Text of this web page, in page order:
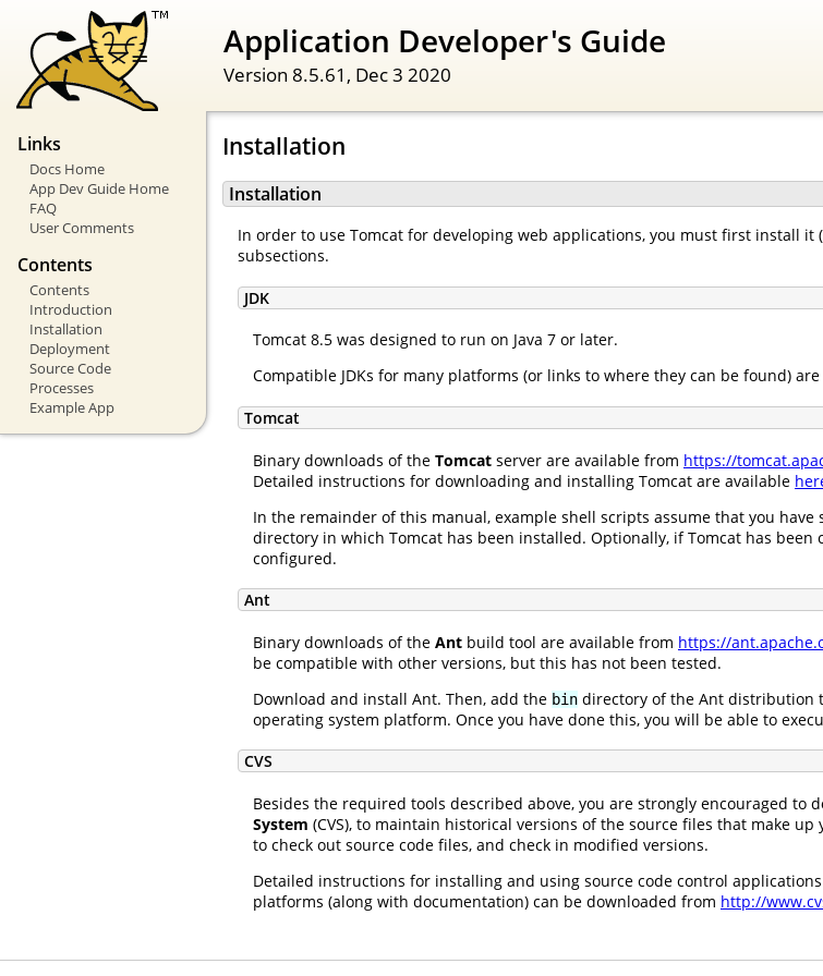
Application Developer's Guide
Version 8.5.61, Dec 3 2020
Links
Docs Home
App Dev Guide Home
FAQ
User Comments
Contents
Contents
Introduction
Installation
Deployment
Source Code
Processes
Example App
Installation
Installation
In order to use Tomcat for developing web applications, you must first install
subsections.
JDK
Tomcat 8.5 was designed to run on Java 7 or later.
Compatible JDKs for many platforms (or links to where they can be found)
Tomcat
Binary downloads of the Tomcat server are available from https://
Detailed instructions for downloading and installing Tomcat are available
In the remainder of this manual, example shell scripts assume that you
directory in which Tomcat has been installed. Optionally, if Tomcat has
configured.
Ant
Binary downloads of the Ant build tool are available from https://
be compatible with other versions, but this has not been tested.
Download and install Ant. Then, add the bin directory of the Ant distribution
operating system platform. Once you have done this, you will be able to
CVS
Besides the required tools described above, you are strongly encouraged to
System (CVS), to maintain historical versions of the source files that make
to check out source code files, and check in modified versions.
Detailed instructions for installing and using source code control
platforms (along with documentation) can be downloaded from http://